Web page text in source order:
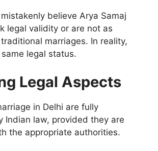
believe Arya Samaj
legal validity or are not as
marriages. In reality,
legal status.
Legal Aspects
in Delhi are fully
Indian law, provided they are
the appropriate authorities.